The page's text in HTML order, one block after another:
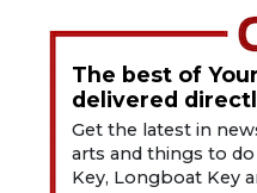
The best of
delivered
Get the latest in
arts and things to do
Key, Longboat Key